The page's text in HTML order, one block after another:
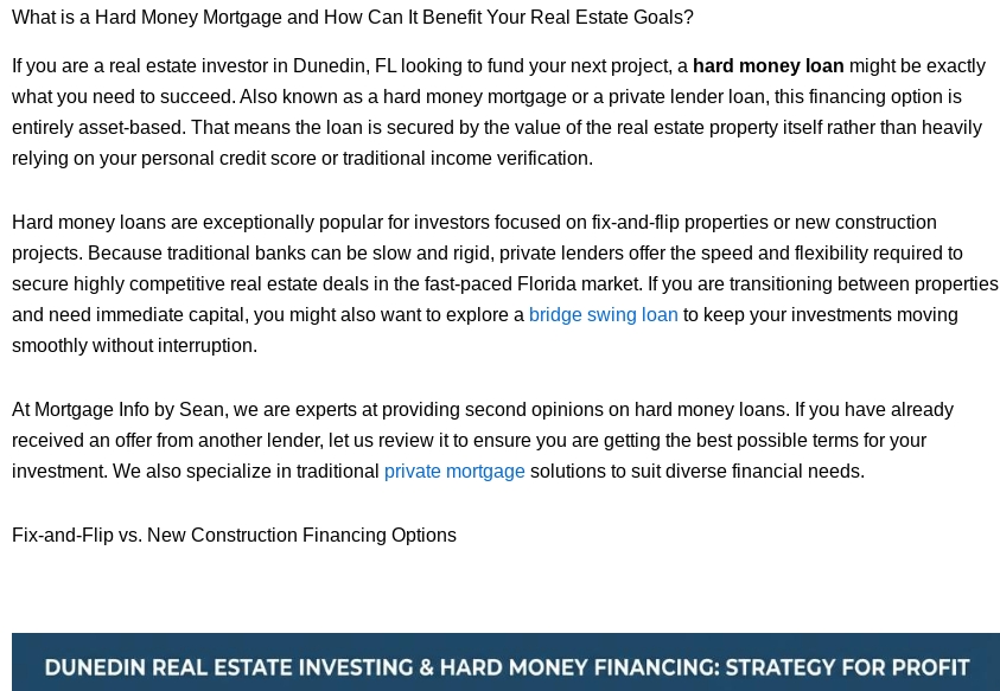
What is a Hard Money Mortgage and How Can It Benefit Your Real Estate Goals?
If you are a real estate investor in Dunedin, FL looking to fund your next project, a hard money loan might be exactly
what you need to succeed. Also known as a hard money mortgage or a private lender loan, this financing option is
entirely asset-based. That means the loan is secured by the value of the real estate property itself rather than heavily
relying on your personal credit score or traditional income verification.
Hard money loans are exceptionally popular for investors focused on fix-and-flip properties or new construction
projects. Because traditional banks can be slow and rigid, private lenders offer the speed and flexibility required to
secure highly competitive real estate deals in the fast-paced Florida market. If you are transitioning between properties
and need immediate capital, you might also want to explore a bridge swing loan to keep your investments moving
smoothly without interruption.
At Mortgage Info by Sean, we are experts at providing second opinions on hard money loans. If you have already
received an offer from another lender, let us review it to ensure you are getting the best possible terms for your
investment. We also specialize in traditional private mortgage solutions to suit diverse financial needs.
Fix-and-Flip vs. New Construction Financing Options